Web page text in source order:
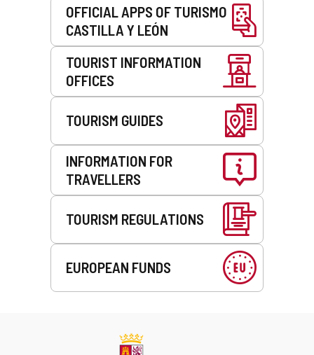
OFFICIAL APPS OF TURISMO
CASTILLA Y LEÓN
TOURIST INFORMATION
OFFICES
TOURISM GUIDES
INFORMATION FOR
TRAVELLERS
TOURISM REGULATIONS
EUROPEAN FUNDS